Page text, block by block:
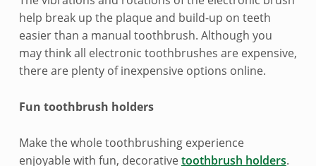
r
i
e
n
d
help break up the plaque and build-up on teeth
easier than a manual toothbrush. Although you
may think all electronic toothbrushes are expensive,
there are plenty of inexpensive options online.
Fun toothbrush holders
Make the whole toothbrushing experience
enjoyable with fun, decorativetoothbrush holders.